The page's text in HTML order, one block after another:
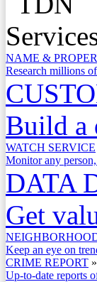
NAME &
Research millions
Build a
WATCH SERVICE
Monitor any
DATA
Get
Keep an eye on
CRIME REPORT »
Up-to-date reports